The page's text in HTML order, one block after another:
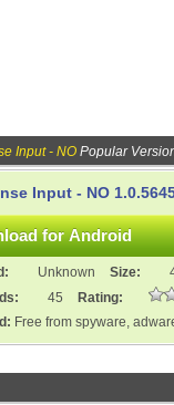
Input - NO Popular
Input - NO
Unknown Size:
45
Rating:
Free from spyware,